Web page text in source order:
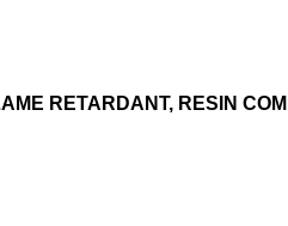
RETARDANT, RESIN